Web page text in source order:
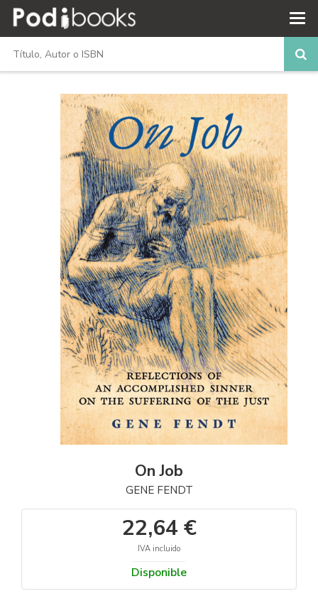
On Job
GENE FENDT
22,64 €
IVA incluido
Disponible